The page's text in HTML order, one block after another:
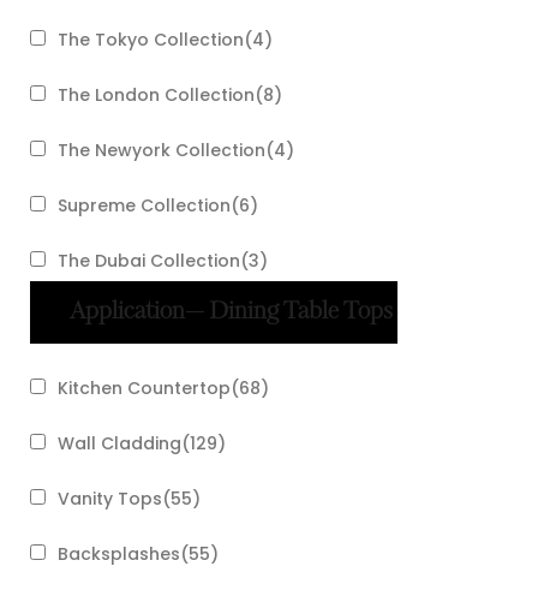
The Tokyo Collection(4)
The London Collection(8)
The Newyork Collection(4)
Supreme Collection(6)
The Dubai Collection(3)
Application— Dining Table Tops
Kitchen Countertop(68)
Wall Cladding(129)
Vanity Tops(55)
Backsplashes(55)